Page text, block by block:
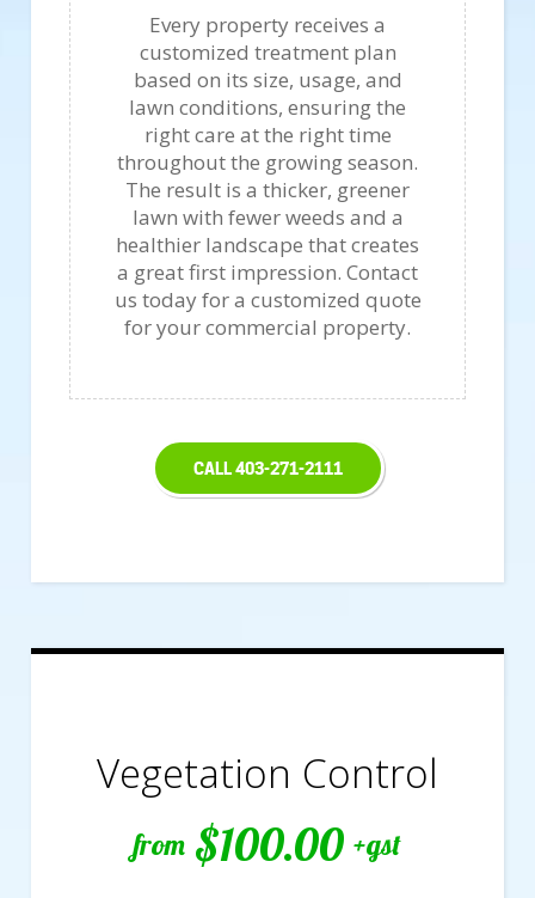
Every property receives a
customized treatment plan
based on its size, usage, and
lawn conditions, ensuring the
right care at the right time
throughout the growing season.
The result is a thicker, greener
lawn with fewer weeds and a
healthier landscape that creates
a great first impression. Contact
us today for a customized quote
for your commercial property.
CALL 403-271-2111
Vegetation Control
from $100.00 +gst